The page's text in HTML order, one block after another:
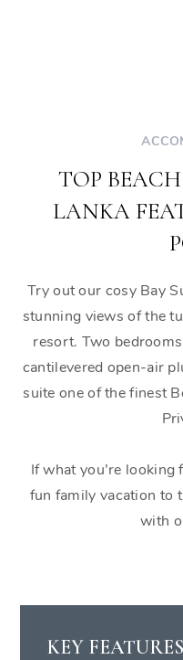
TOP
LANKA
Try out our cosy Bay
stunning views of the
resort. Two
cantilevered open-air
suite one of the finest
If what you’re
fun family vacation to
with
KEY FEATURES